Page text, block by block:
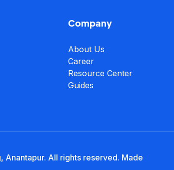
Company
About Us
Career
Resource Center
Guides
All rights reserved. Made